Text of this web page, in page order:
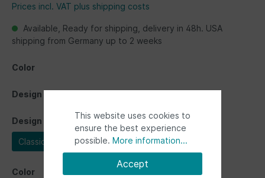
Prices incl. VAT plus shipping costs
Available, Ready for shipping, delivery in 48h. USA
shipping from Germany up to 2 weeks
Color
Design
Design
Classic Bus
Color
This website uses cookies to
ensure the best experience
possible. More information...
Accept